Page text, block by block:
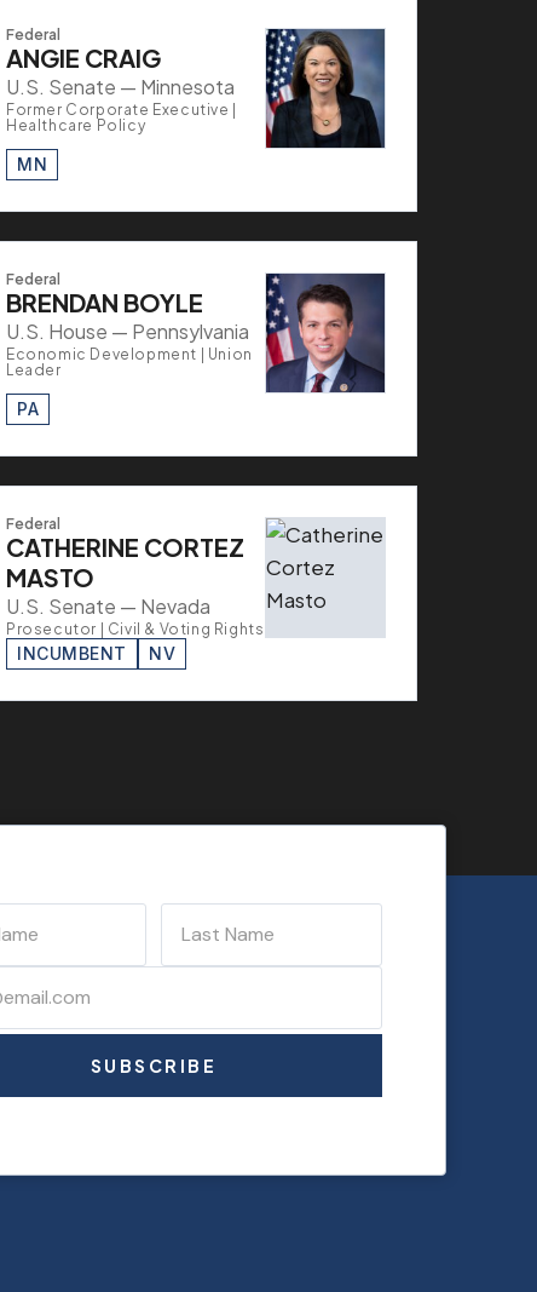
Federal
ANGIE CRAIG
U.S. Senate — Minnesota
Former Corporate Executive |
Healthcare Policy
MN
Federal
BRENDAN BOYLE
U.S. House — Pennsylvania
Economic Development | Union
Leader
PA
Federal
CATHERINE CORTEZ
MASTO
U.S. Senate — Nevada
Prosecutor | Civil & Voting Rights
INCUMBENT NV
SUBSCRIBE